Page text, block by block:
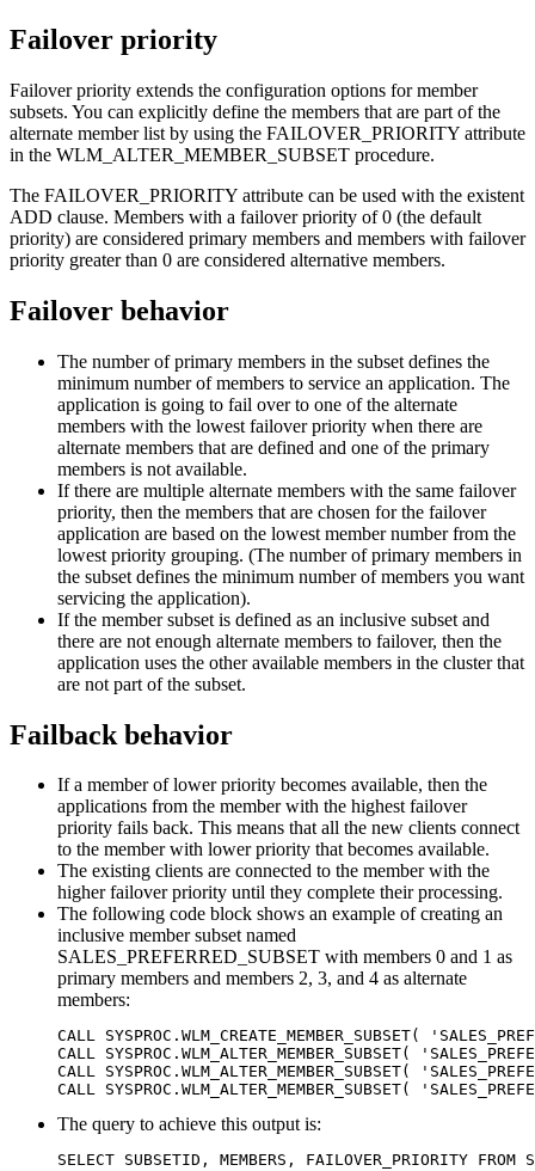
Failover priority
Failover priority extends the configuration options for member
subsets. You can explicitly define the members that are part of the
alternate member list by using the FAILOVER_PRIORITY attribute
in the WLM_ALTER_MEMBER_SUBSET procedure.
The FAILOVER_PRIORITY attribute can be used with the existent
ADD clause. Members with a failover priority of 0 (the default
priority) are considered primary members and members with failover
priority greater than 0 are considered alternative members.
Failover behavior
The number of primary members in the subset defines the
minimum number of members to service an application. The
application is going to fail over to one of the alternate
members with the lowest failover priority when there are
alternate members that are defined and one of the primary
members is not available.
If there are multiple alternate members with the same failover
priority, then the members that are chosen for the failover
application are based on the lowest member number from the
lowest priority grouping. (The number of primary members in
the subset defines the minimum number of members you want
servicing the application).
If the member subset is defined as an inclusive subset and
there are not enough alternate members to failover, then the
application uses the other available members in the cluster that
are not part of the subset.
Failback behavior
If a member of lower priority becomes available, then the
applications from the member with the highest failover
priority fails back. This means that all the new clients connect
to the member with lower priority that becomes available.
The existing clients are connected to the member with the
higher failover priority until they complete their processing.
The following code block shows an example of creating an
inclusive member subset named
SALES_PREFERRED_SUBSET with members 0 and 1 as
primary members and members 2, 3, and 4 as alternate
members:
CALL SYSPROC.WLM_CREATE_MEMBER_SUBSET(
CALL SYSPROC.WLM_ALTER_MEMBER_SUBSET(
CALL SYSPROC.WLM_ALTER_MEMBER_SUBSET(
CALL SYSPROC.WLM_ALTER_MEMBER_SUBSET(
The query to achieve this output is:
SELECT SUBSETID, MEMBERS, FAILOVER_PRIORITY FROM